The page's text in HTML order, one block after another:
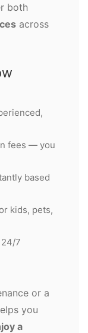
both
across
fees — you
based
kids, pets,
7
or a
you
a